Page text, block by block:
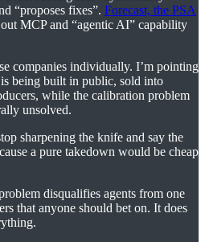
“proposes fixes”. Forecast, the PSA
MCP and “agentic AI” capability
companies individually. I’m pointing
being built in public, sold into
while the calibration problem
unsolved.
sharpening the knife and say the
a pure takedown would be cheap
disqualifies agents from one
that anyone should bet on. It does